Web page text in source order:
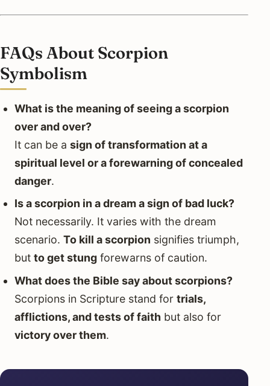
FAQs About Scorpion
Symbolism
What is the meaning of seeing a scorpion
over and over?
It can be a sign of transformation at a
spiritual level or a forewarning of concealed
danger.
Is a scorpion in a dream a sign of bad luck?
Not necessarily. It varies with the dream
scenario. To kill a scorpion signifies triumph,
but to get stungforewarns of caution.
What does the Bible say about scorpions?
Scorpions in Scripture stand for trials,
afflictions, and tests of faith but also for
victory over them.